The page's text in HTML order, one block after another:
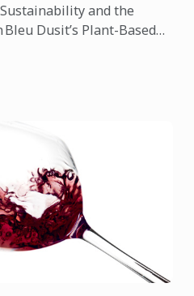
and the
Bleu Dusit’s Plant-Based